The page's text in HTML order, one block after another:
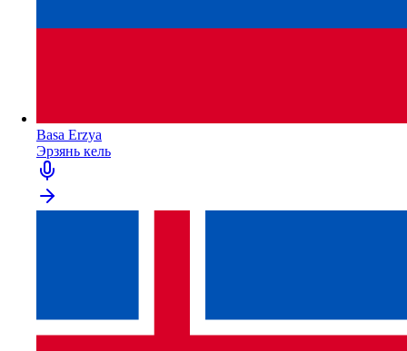
Basa Erzya
Эрзянь кель